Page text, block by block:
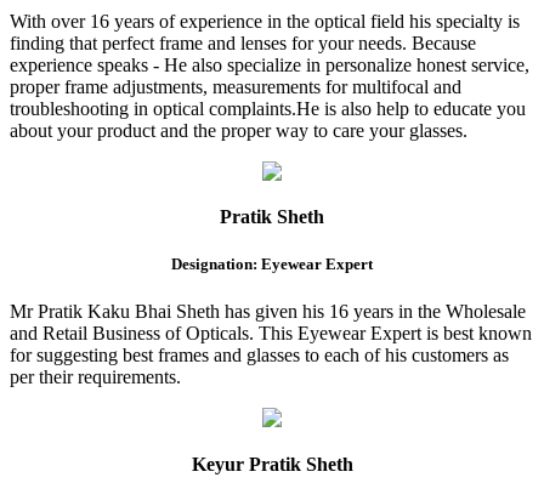
With over 16 years of experience in the optical field his specialty is
finding that perfect frame and lenses for your needs. Because
experience speaks - He also specialize in personalize honest service,
proper frame adjustments, measurements for multifocal and
troubleshooting in optical complaints.He is also help to educate you
about your product and the proper way to care your glasses.
Pratik Sheth
Designation: Eyewear Expert
Mr Pratik Kaku Bhai Sheth has given his 16 years in the Wholesale
and Retail Business of Opticals. This Eyewear Expert is best known
for suggesting best frames and glasses to each of his customers as
per their requirements.
Keyur Pratik Sheth